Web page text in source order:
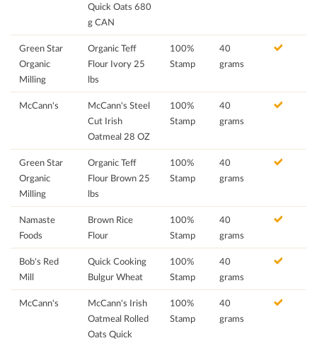
Quick Oats 680
g CAN
Green Star
Organic
Milling
Organic Teff
Flour Ivory 25
lbs
100%
Stamp
40
grams
McCann's
McCann's Steel
Cut Irish
Oatmeal 28 OZ
100%
Stamp
40
grams
Green Star
Organic
Milling
Organic Teff
Flour Brown 25
lbs
100%
Stamp
40
grams
Namaste
Foods
Brown Rice
Flour
100%
Stamp
40
grams
Bob's Red
Mill
Quick Cooking
Bulgur Wheat
100%
Stamp
40
grams
McCann's
McCann's Irish
Oatmeal Rolled
Oats Quick
100%
Stamp
40
grams